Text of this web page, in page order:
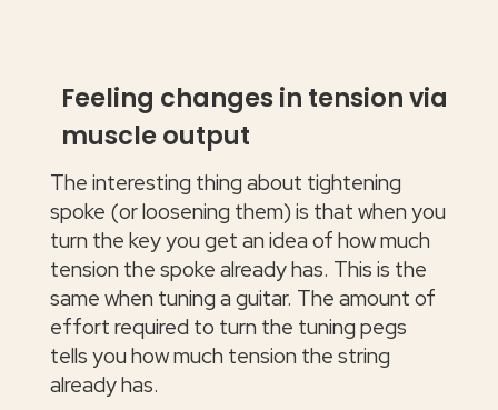
Feeling changes in tension via
muscle output
The interesting thing about tightening
spoke (or loosening them) is that when you
turn the key you get an idea of how much
tension the spoke already has. This is the
same when tuning a guitar. The amount of
effort required to turn the tuning pegs
tells you how much tension the string
already has.